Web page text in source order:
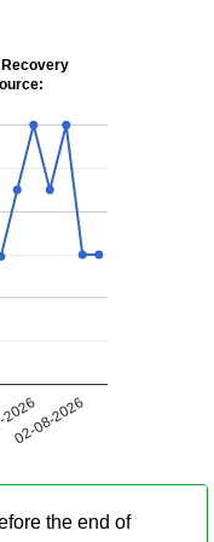
Lifetime License (Source:
02-08-2026
the end of